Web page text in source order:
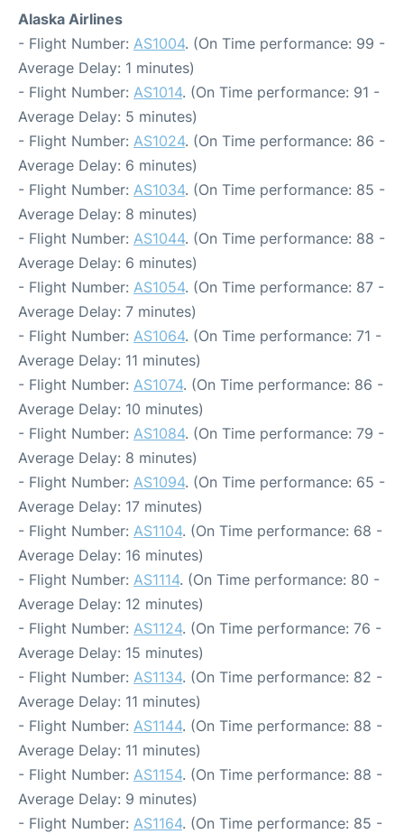
Alaska Airlines
- Flight Number: AS1004. (On Time performance: 99 -
Average Delay: 1 minutes)
- Flight Number: AS1014. (On Time performance: 91 -
Average Delay: 5 minutes)
- Flight Number: AS1024. (On Time performance: 86 -
Average Delay: 6 minutes)
- Flight Number: AS1034. (On Time performance: 85 -
Average Delay: 8 minutes)
- Flight Number: AS1044. (On Time performance: 88 -
Average Delay: 6 minutes)
- Flight Number: AS1054. (On Time performance: 87 -
Average Delay: 7 minutes)
- Flight Number: AS1064. (On Time performance: 71 -
Average Delay: 11 minutes)
- Flight Number: AS1074. (On Time performance: 86 -
Average Delay: 10 minutes)
- Flight Number: AS1084. (On Time performance: 79 -
Average Delay: 8 minutes)
- Flight Number: AS1094. (On Time performance: 65 -
Average Delay: 17 minutes)
- Flight Number: AS1104. (On Time performance: 68 -
Average Delay: 16 minutes)
- Flight Number: AS1114. (On Time performance: 80 -
Average Delay: 12 minutes)
- Flight Number: AS1124. (On Time performance: 76 -
Average Delay: 15 minutes)
- Flight Number: AS1134. (On Time performance: 82 -
Average Delay: 11 minutes)
- Flight Number: AS1144. (On Time performance: 88 -
Average Delay: 11 minutes)
- Flight Number: AS1154. (On Time performance: 88 -
Average Delay: 9 minutes)
- Flight Number: AS1164. (On Time performance: 85 -